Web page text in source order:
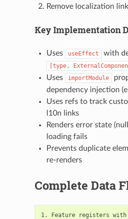
Remove localization
Key Implementation
Uses useEffect with
[type,
Uses importModule
dependency injection
Uses refs to track
l10n links
Renders error state
loading fails
Prevents duplicate
re-renders
Complete Data
1. Feature registers with